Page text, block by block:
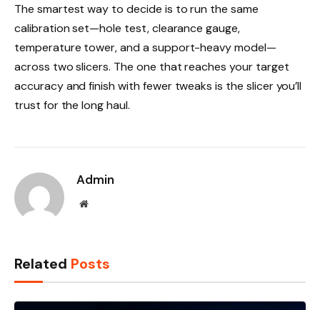
The smartest way to decide is to run the same
calibration set—hole test, clearance gauge,
temperature tower, and a support-heavy model—
across two slicers. The one that reaches your target
accuracy and finish with fewer tweaks is the slicer you’ll
trust for the long haul.
Admin
Website
Related Posts